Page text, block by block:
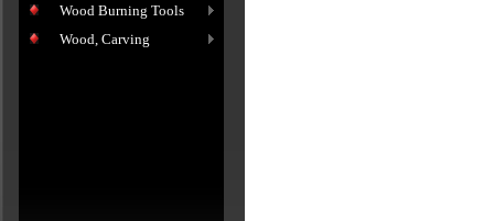
Wood Burning Tools
Wood, Carving